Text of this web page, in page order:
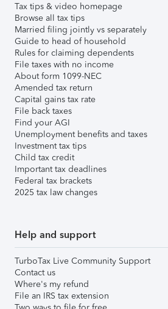
Tax tips & video homepage
Browse all tax tips
Married filing jointly vs separately
Guide to head of household
Rules for claiming dependents
File taxes with no income
About form 1099-NEC
Amended tax return
Capital gains tax rate
File back taxes
Find your AGI
Unemployment benefits and taxes
Investment tax tips
Child tax credit
Important tax deadlines
Federal tax brackets
2025 tax law changes
Help and support
TurboTax Live Community Support
Contact us
Where's my refund
File an IRS tax extension